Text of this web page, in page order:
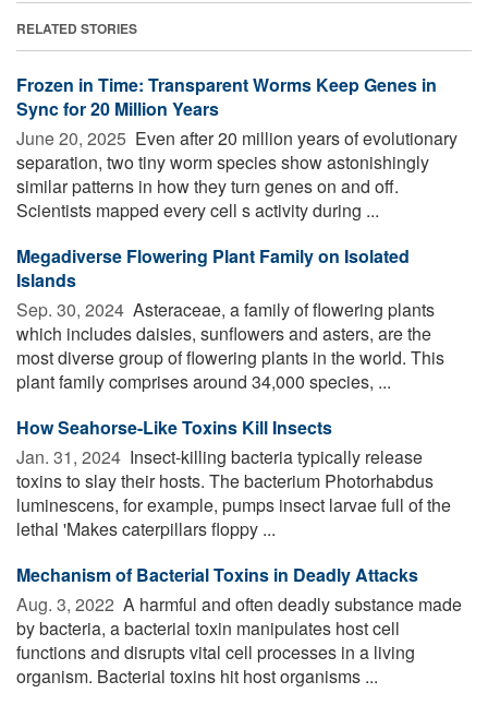
RELATED STORIES
Frozen in Time: Transparent Worms Keep Genes in
Sync for 20 Million Years
June 20, 2025  Even after 20 million years of evolutionary
separation, two tiny worm species show astonishingly
similar patterns in how they turn genes on and off.
Scientists mapped every cell s activity during ...
Megadiverse Flowering Plant Family on Isolated
Islands
Sep. 30, 2024  Asteraceae, a family of flowering plants
which includes daisies, sunflowers and asters, are the
most diverse group of flowering plants in the world. This
plant family comprises around 34,000 species, ...
How Seahorse-Like Toxins Kill Insects
Jan. 31, 2024  Insect-killing bacteria typically release
toxins to slay their hosts. The bacterium Photorhabdus
luminescens, for example, pumps insect larvae full of the
lethal 'Makes caterpillars floppy ...
Mechanism of Bacterial Toxins in Deadly Attacks
Aug. 3, 2022  A harmful and often deadly substance made
by bacteria, a bacterial toxin manipulates host cell
functions and disrupts vital cell processes in a living
organism. Bacterial toxins hit host organisms ...